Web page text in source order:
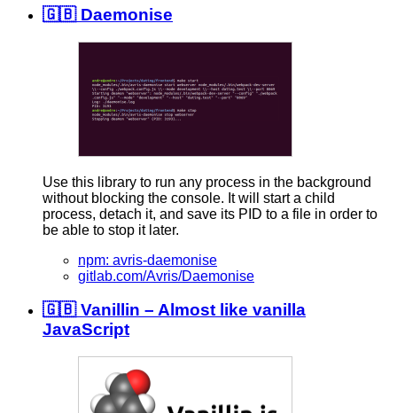
🇬🇧 Daemonise
Use this library to run any process in the background
without blocking the console. It will start a child
process, detach it, and save its PID to a file in order to
be able to stop it later.
npm: avris-daemonise
gitlab.com/Avris/Daemonise
🇬🇧 Vanillin – Almost like vanilla
JavaScript